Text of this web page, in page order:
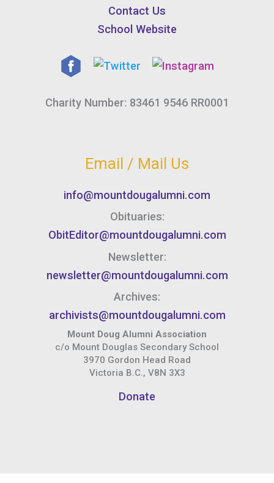
Contact Us
School Website
Charity Number: 83461 9546 RR0001
Email / Mail Us
info@mountdougalumni.com
Obituaries:
ObitEditor@mountdougalumni.com
Newsletter:
newsletter@mountdougalumni.com
Archives:
archivists@mountdougalumni.com
Mount Doug Alumni Association
c/o Mount Douglas Secondary School
3970 Gordon Head Road
Victoria B.C., V8N 3X3
Donate